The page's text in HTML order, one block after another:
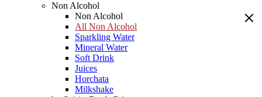
Non Alcohol
Non Alcohol
All Non Alcohol
Sparkling Water
Mineral Water
Soft Drink
Juices
Horchata
Milkshake